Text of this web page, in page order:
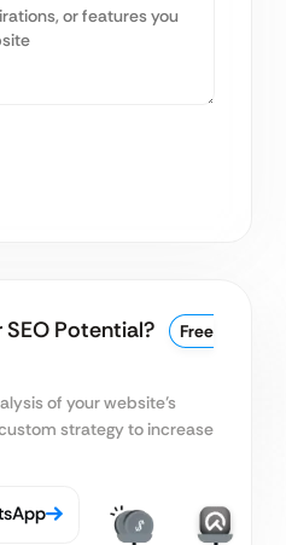
Potential?
Free
of your website’s
strategy to increase